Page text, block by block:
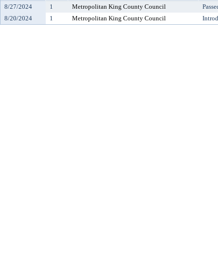
8/27/2024 1 Metropolitan King County Council
8/20/2024
1 Metropolitan King County Council